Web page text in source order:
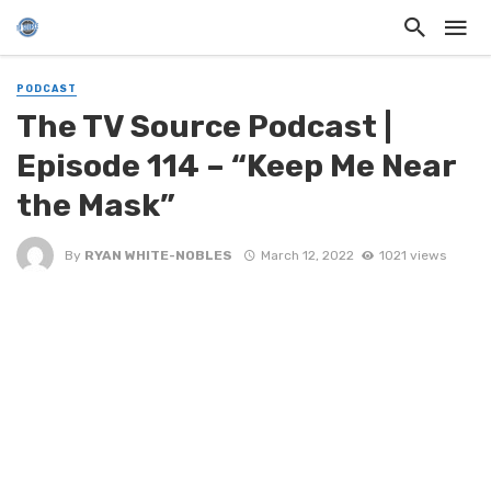
PODCAST
The TV Source Podcast |
Episode 114 – “Keep Me Near
the Mask”
By RYAN WHITE-NOBLES March 12, 2022 1021 views